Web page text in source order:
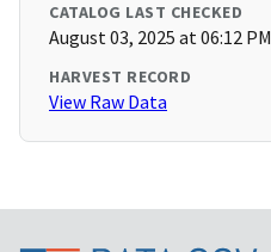
CATALOG LAST CHECKED
August 03, 2025 at 06:12 PM
HARVEST RECORD
View Raw Data